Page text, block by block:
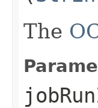
The